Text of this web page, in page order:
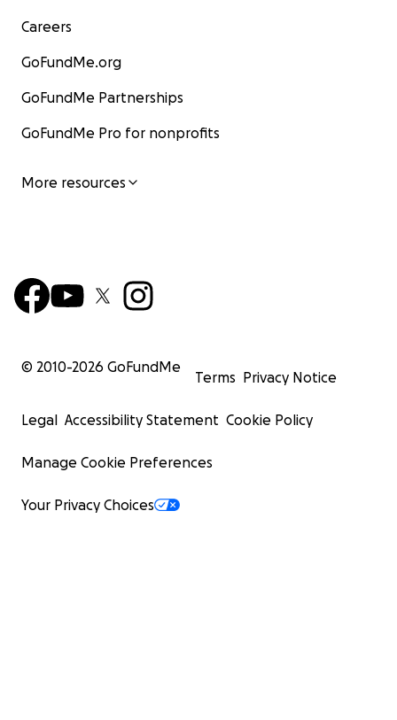
Careers
GoFundMe.org
GoFundMe Partnerships
GoFundMe Pro for nonprofits
More resources
© 2010-2026 GoFundMe
Terms Privacy Notice
Legal Accessibility Statement Cookie Policy
Manage Cookie Preferences
Your Privacy Choices